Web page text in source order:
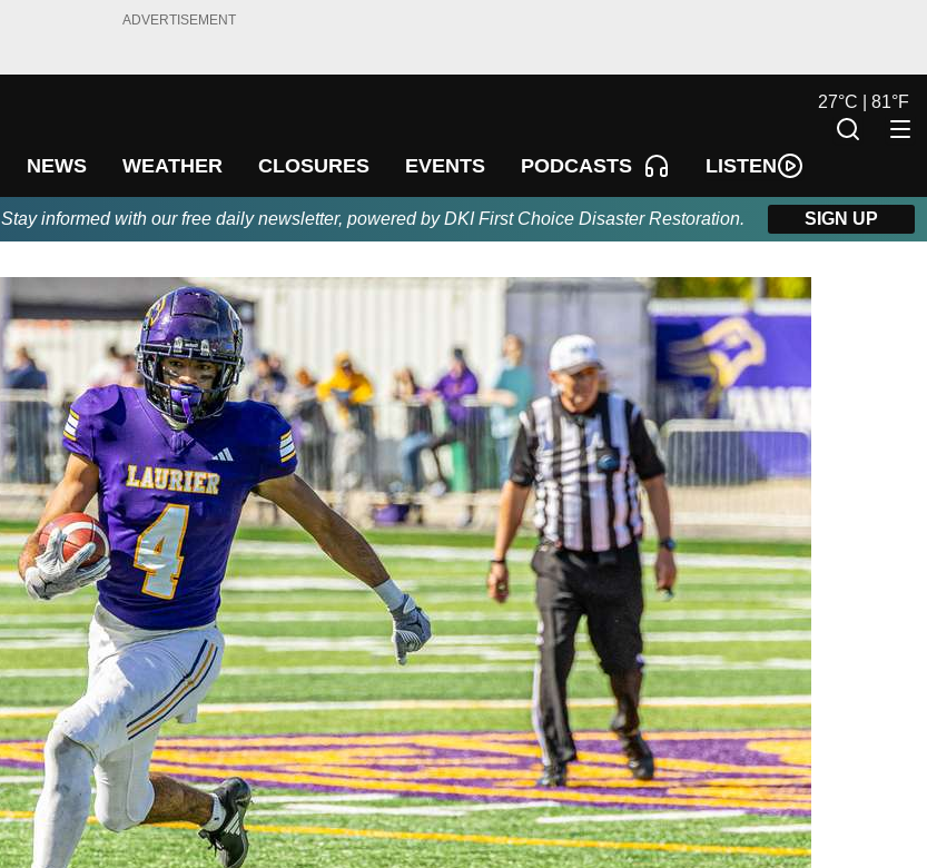
ADVERTISEMENT
NEWS WEATHER CLOSURES EVENTS PODCASTS LISTEN
27°C | 81°F
Stay informed with our free daily newsletter, powered by DKI First Choice Disaster Restoration. SIGN UP